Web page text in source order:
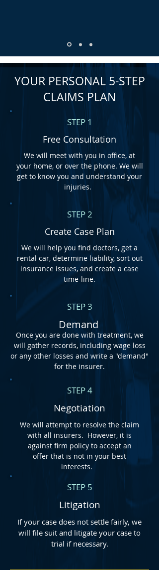
YOUR PERSONAL 5-STEP
CLAIMS PLAN
STEP 1
Free Consultation
We will meet with you in office, at
your home, or over the phone. We will
get to know you and understand your
injuries.
STEP 2
Create Case Plan
We will help you find doctors, get a
rental car, determine liability, sort out
insurance issues, and create a case
time-line.
STEP 3
Demand
STEP 4
Negotiation
We will attempt to resolve the claim
with all insurers. However, it is
against firm policy to accept an
offer that is not in your best
interests.
STEP 5
Litigation
If your case does not settle fairly, we
will file suit and litigate your case to
trial if necessary.
Once you are done with treatment, we
will gather records, including wage loss
or any other losses and write a "demand"
for the insurer.